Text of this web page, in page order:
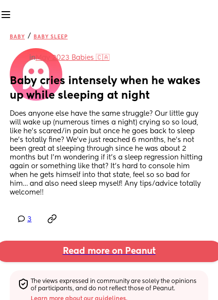
BABY / BABY SLEEP
inMay 2023 Babies 🇨🇦
Baby cries intensely when he wakes
up while sleeping at night
Does anyone else have the same struggle? Our little guy
will wake up (numerous times a night) crying so so loud,
like he’s scared/in pain but once he goes back to sleep
he’s totally fine? We’ve just reached 6 months, he’s not
been great at sleeping through since he was about 2
months but I’m wondering if it’s a sleep regression hitting
again or something like that? It’s hard to console him
when he gets himself into that state, feel so so bad for
him… and also need sleep myself! Any tips/advice totally
welcome!!
3
Read more on Peanut
The views expressed in community are solely the opinions
of participants, and do not reflect those of Peanut.